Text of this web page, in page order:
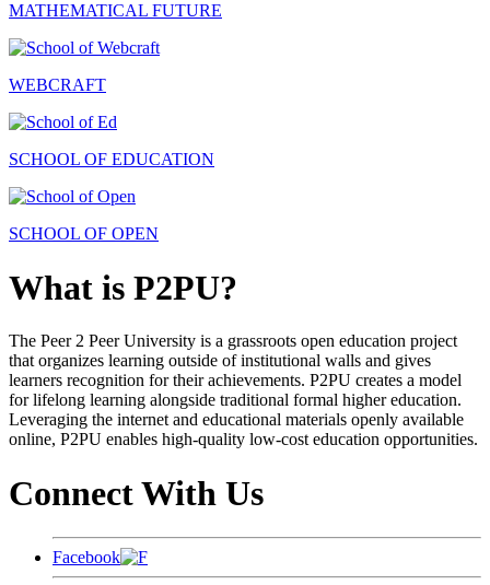
MATHEMATICAL FUTURE
WEBCRAFT
SCHOOL OF EDUCATION
SCHOOL OF OPEN
What is P2PU?
The Peer 2 Peer University is a grassroots open education project
that organizes learning outside of institutional walls and gives
learners recognition for their achievements. P2PU creates a model
for lifelong learning alongside traditional formal higher education.
Leveraging the internet and educational materials openly available
online, P2PU enables high-quality low-cost education opportunities.
Connect With Us
Facebook